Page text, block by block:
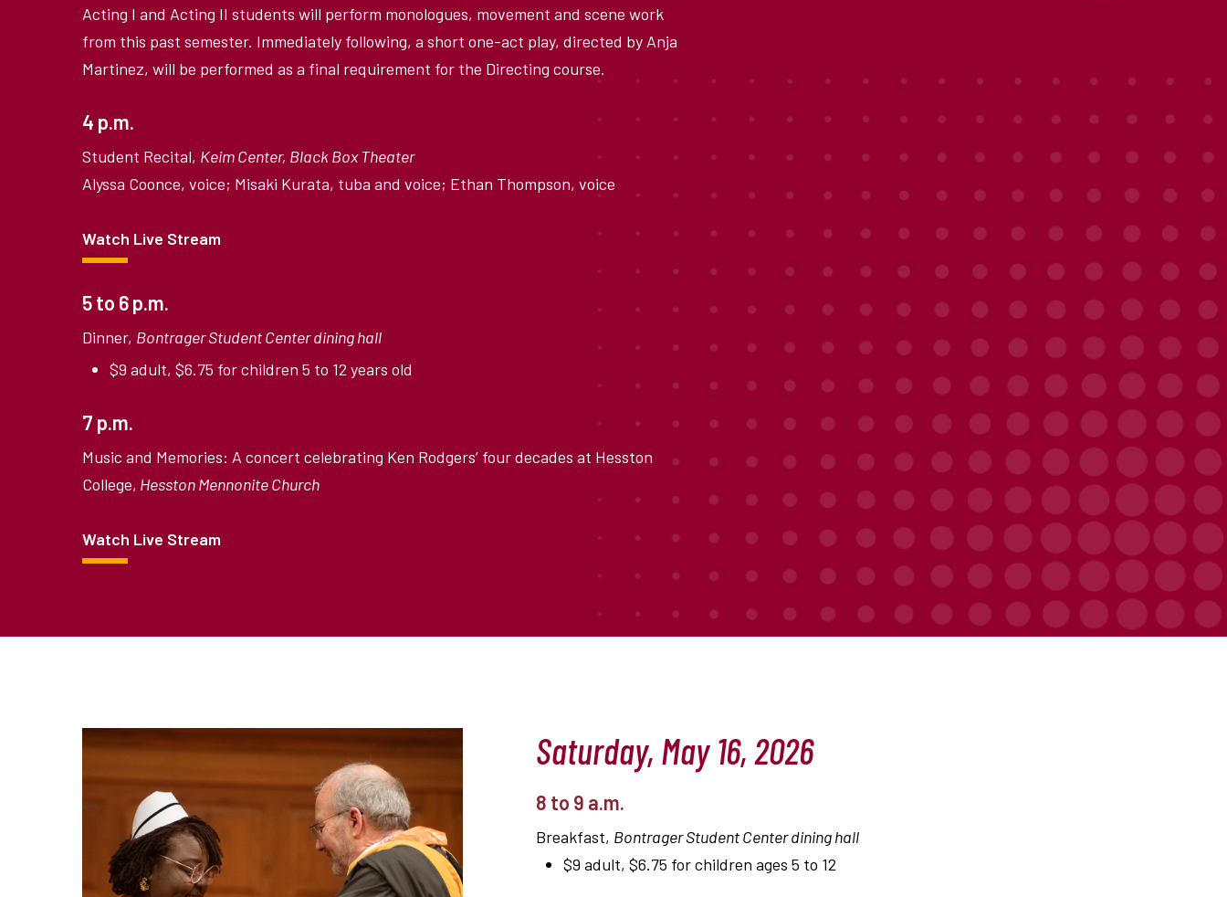
Acting I and Acting II students will perform monologues, movement and scene work
from this past semester. Immediately following, a short one-act play, directed by Anja
Martinez, will be performed as a final requirement for the Directing course.
4 p.m.
Student Recital, Keim Center, Black Box Theater
Alyssa Coonce, voice; Misaki Kurata, tuba and voice; Ethan Thompson, voice
Watch Live Stream
5 to 6 p.m.
Dinner, Bontrager Student Center dining hall
$9 adult, $6.75 for children 5 to 12 years old
7 p.m.
Music and Memories: A concert celebrating Ken Rodgers’ four decades at Hesston
College, Hesston Mennonite Church
Watch Live Stream
Saturday, May 16, 2026
8 to 9 a.m.
Breakfast, Bontrager Student Center dining hall
$9 adult, $6.75 for children ages 5 to 12